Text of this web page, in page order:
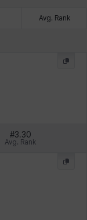
Avg. Rank
#3.30
Avg. Rank